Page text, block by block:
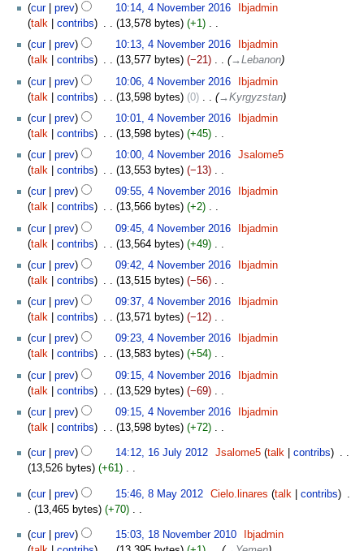
a
r
y
m
m
a
r
y
cur
prev 10:14, 4 November 2016
Ibjadmin
talk
contribs 13,578 bytes +1 ‎
N
o
e
d
i
t
s
m
m
a
r
y
cur prev 10:13, 4 November 2016
Ibjadmin
talk
contribs 13,577 bytes −21 ‎
→‎Lebanon
cur
prev 10:06, 4 November 2016
Ibjadmin
talk
contribs 13,598 bytes 0 ‎
→‎Kyrgyzstan
cur
prev 10:01, 4 November 2016
Ibjadmin
talk
contribs 13,598 bytes +45 ‎
N
o
e
d
i
t
s
m
m
a
r
y
cur prev 10:00, 4 November 2016
Jsalome5
talk
contribs 13,553 bytes −13 ‎
N
o
e
d
i
t
s
m
m
a
r
y
cur prev 09:55, 4 November 2016
Ibjadmin
talk
contribs 13,566 bytes +2 ‎
N
o
e
d
i
t
s
m
m
a
r
y
cur prev 09:45, 4 November 2016
Ibjadmin
talk
contribs 13,564 bytes +49 ‎
N
o
e
d
i
t
s
m
m
a
r
cur prev 09:42, 4 November 2016
Ibjadmin
talk
contribs 13,515 bytes −56 ‎
N
o
e
d
i
t
s
m
m
a
r
cur prev 09:37, 4 November 2016
Ibjadmin
talk
contribs 13,571 bytes −12 ‎
N
o
e
d
i
t
s
m
m
r
cur prev 09:23, 4 November 2016
Ibjadmin
talk
contribs 13,583 bytes +54 ‎
N
o
e
d
i
t
s
u
m
m
r
cur prev 09:15, 4 November 2016
Ibjadmin
talk
contribs 13,529 bytes −69 ‎
N
o
e
d
i
s
u
m
m
cur prev 09:15, 4 November 2016
Ibjadmin
talk
contribs 13,598 bytes +72 ‎
o
e
d
s
16
July
cur prev 14:12, 16 July 2012 Jsalome5 talk contribs
13,526 bytes
+61
o
e
d
i
cur prev 15:46, 8 May 2012 Cielo.linares talk contribs
13,465 bytes
+70
o
November
cur prev 15:03, 18 November 2010
Ibjadmin